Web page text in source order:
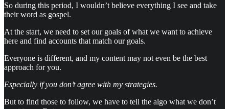
So during this period, I wouldn’t believe everything I see and take
their word as gospel.
At the start, we need to set our goals of what we want to achieve
here and find accounts that match our goals.
Everyone is different, and my content may not even be the best
approach for you.
Especially if you don’t agree with my strategies.
But to find those to follow, we have to tell the algo what we don’t